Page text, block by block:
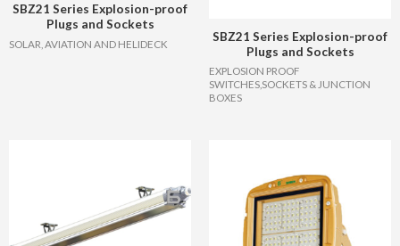
SBZ21 Series Explosion-proof
Plugs and Sockets
SOLAR, AVIATION AND HELIDECK
SBZ21 Series Explosion-proof
Plugs and Sockets
EXPLOSION PROOF
SWITCHES,SOCKETS & JUNCTION
BOXES